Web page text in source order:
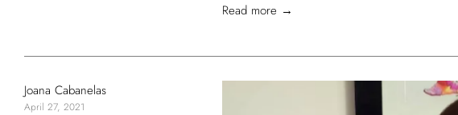
Read more →
Joana Cabanelas
April 27, 2021